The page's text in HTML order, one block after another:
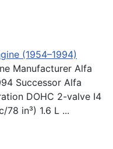
Manufacturer Alfa
Successor Alfa
DOHC 2-valve I4
78 in³) 1.6 L ...